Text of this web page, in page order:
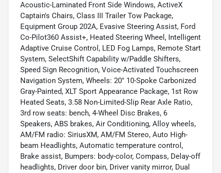
Acoustic-Laminated Front Side Windows, ActiveX
Captain's Chairs, Class III Trailer Tow Package,
Equipment Group 202A, Evasive Steering Assist, Ford
Co-Pilot360 Assist+, Heated Steering Wheel, Intelligent
Adaptive Cruise Control, LED Fog Lamps, Remote Start
System, SelectShift Capability w/Paddle Shifters,
Speed Sign Recognition, Voice-Activated Touchscreen
Navigation System, Wheels: 20" 10-Spoke Carbonized
Gray-Painted, XLT Sport Appearance Package, 1st Row
Heated Seats, 3.58 Non-Limited-Slip Rear Axle Ratio,
3rd row seats: bench, 4-Wheel Disc Brakes, 6
Speakers, ABS brakes, Air Conditioning, Alloy wheels,
AM/FM radio: SiriusXM, AM/FM Stereo, Auto High-
beam Headlights, Automatic temperature control,
Brake assist, Bumpers: body-color, Compass, Delay-off
headlights, Driver door bin, Driver vanity mirror, Dual